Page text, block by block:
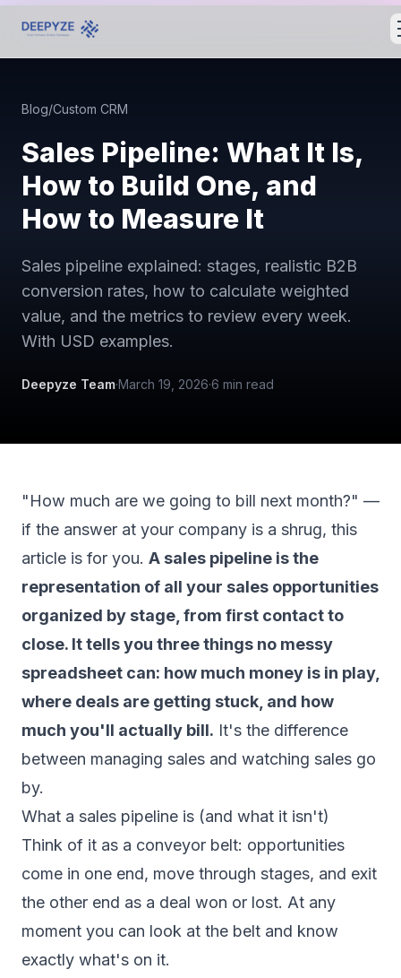
Blog/Custom CRM
Sales Pipeline: What It Is,
How to Build One, and
How to Measure It
Sales pipeline explained: stages, realistic B2B
conversion rates, how to calculate weighted
value, and the metrics to review every week.
With USD examples.
Deepyze Team·March 19, 2026·6 min read
"How much are we going to bill next month?" —
if the answer at your company is a shrug, this
article is for you. A sales pipeline is the
representation of all your sales opportunities
organized by stage, from first contact to
close. It tells you three things no messy
spreadsheet can: how much money is in play,
where deals are getting stuck, and how
much you'll actually bill. It's the difference
between managing sales and watching sales go
by.
What a sales pipeline is (and what it isn't)
Think of it as a conveyor belt: opportunities
come in one end, move through stages, and exit
the other end as a deal won or lost. At any
moment you can look at the belt and know
exactly what's on it.